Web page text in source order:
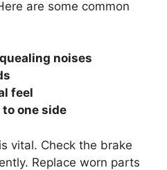
are some common
noises
feel
one side
vital. Check the brake
Replace worn parts